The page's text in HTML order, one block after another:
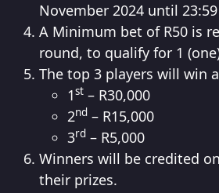
November 2024 until
A Minimum bet of R50 is
round, to qualify for 1
The top 3 players will win
1st– R30,000
2nd– R15,000
3rd– R5,000
Winners will be credited
their prizes.